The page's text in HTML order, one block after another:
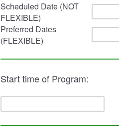
Scheduled Date (NOT
FLEXIBLE)
Preferred Dates
(FLEXIBLE)
Start time of Program: